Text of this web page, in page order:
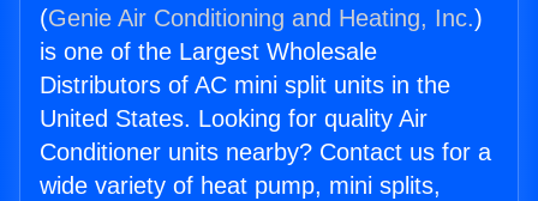
(Genie Air Conditioning and Heating, Inc.)
is one of the Largest Wholesale
Distributors of AC mini split units in the
United States. Looking for quality Air
Conditioner units nearby? Contact us for a
wide variety of heat pump, mini splits,